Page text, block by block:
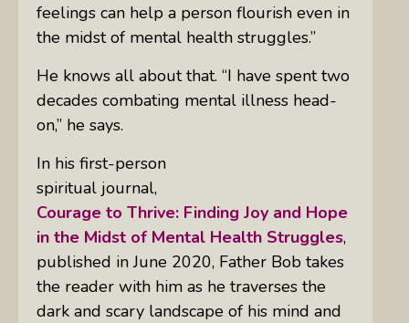
feelings can help a person flourish even in
the midst of mental health struggles.”
He knows all about that. “I have spent two
decades combating mental illness head-
on,” he says.
In his first-person
spiritual journal,
Courage to Thrive: Finding Joy and Hope
in the Midst of Mental Health Struggles,
published in June 2020, Father Bob takes
the reader with him as he traverses the
dark and scary landscape of his mind and